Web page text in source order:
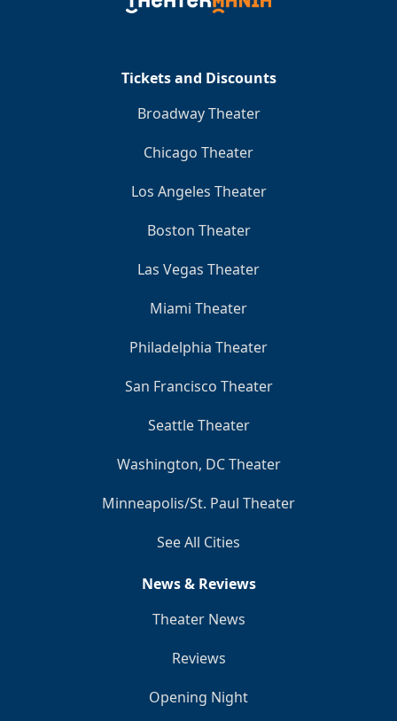
Tickets and Discounts
Broadway Theater
Chicago Theater
Los Angeles Theater
Boston Theater
Las Vegas Theater
Miami Theater
Philadelphia Theater
San Francisco Theater
Seattle Theater
Washington, DC Theater
Minneapolis/St. Paul Theater
See All Cities
News & Reviews
Theater News
Reviews
Opening Night